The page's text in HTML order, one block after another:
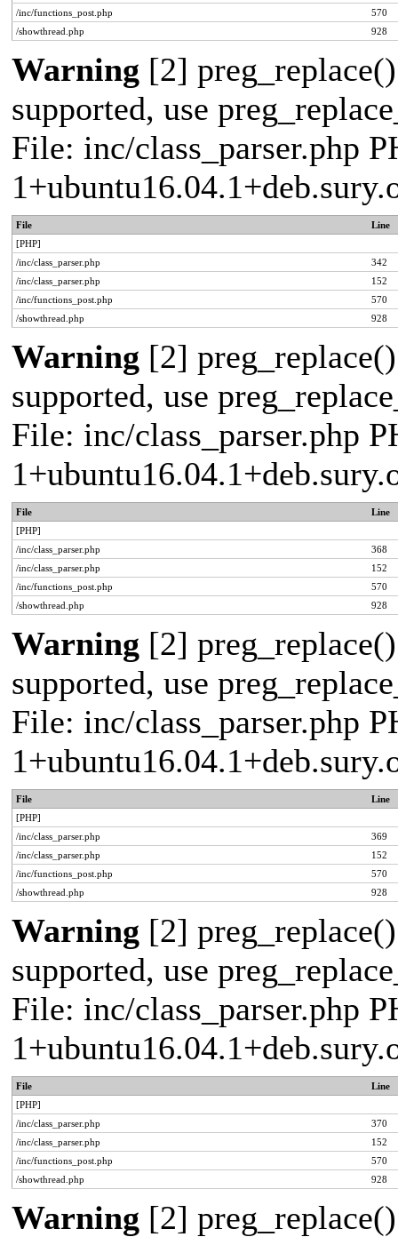
/inc/functions_post.php
570
/showthread.php
928
Warning [2]
supported, use
File: inc/class_parser.php
File
Line
[PHP]
/inc/class_parser.php
342
/inc/class_parser.php
152
/inc/functions_post.php
570
/showthread.php
928
Warning [2]
supported, use
File: inc/class_parser.php
File
Line
[PHP]
/inc/class_parser.php
368
/inc/class_parser.php
152
/inc/functions_post.php
570
/showthread.php
928
Warning [2]
supported, use
File: inc/class_parser.php
File
Line
[PHP]
/inc/class_parser.php
369
/inc/class_parser.php
152
/inc/functions_post.php
570
/showthread.php
928
Warning [2]
supported, use
File: inc/class_parser.php
File
Line
[PHP]
/inc/class_parser.php
370
/inc/class_parser.php
152
/inc/functions_post.php
570
/showthread.php
928
Warning [2]